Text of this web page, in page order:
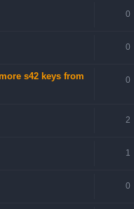
0
0
s42 keys from
0
2
1
0